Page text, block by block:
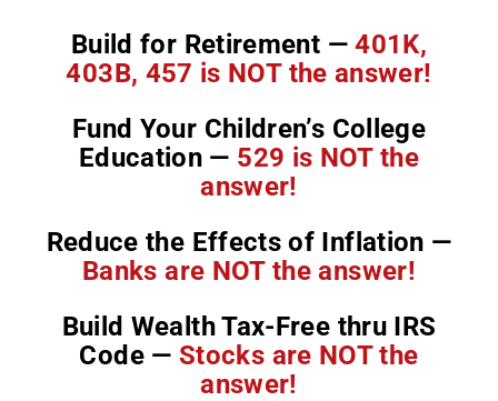
Build for Retirement —401K,
403B, 457 is NOT the answer!
Fund Your Children’s College
Education — 529 is NOT the
answer!
Reduce the Effects of Inflation —
Banks are NOT the answer!
Build Wealth Tax-Free thru IRS
Code —Stocks are NOT the
answer!